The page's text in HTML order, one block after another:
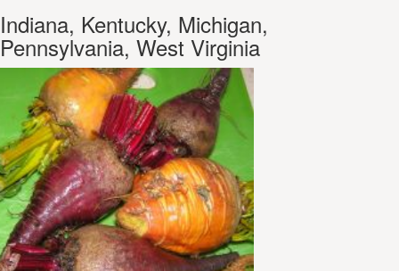
Indiana, Kentucky, Michigan,
Pennsylvania, West Virginia